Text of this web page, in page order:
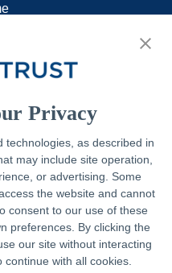
Privacy
technologies, as described in
may include site operation,
or advertising. Some
the website and cannot
consent to our use of these
preferences. By clicking the
our site without interacting
with all cookies.